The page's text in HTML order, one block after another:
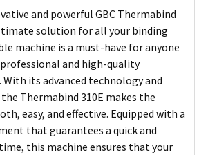
and powerful GBC Thermabind
solution for all your binding
machine is a must-have for anyone
and high-quality
With its advanced technology and
Thermabind 310E makes the
easy, and effective. Equipped with a
that guarantees a quick and
this machine ensures that your